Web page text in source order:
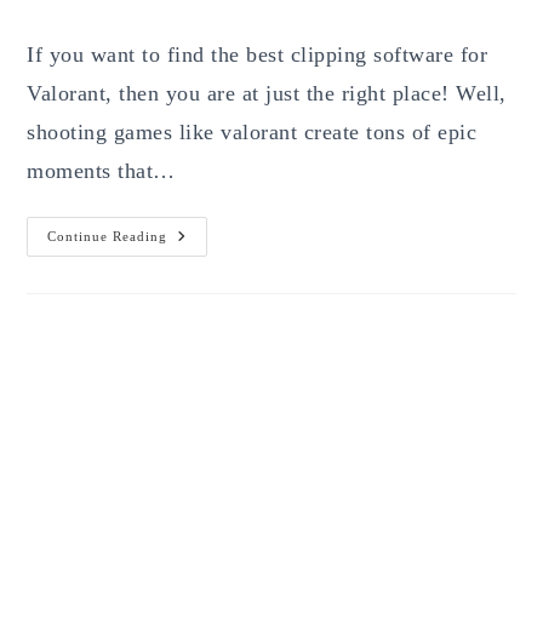
If you want to find the best clipping software for
Valorant, then you are at just the right place! Well,
shooting games like valorant create tons of epic
moments that…
Continue Reading
Top
6